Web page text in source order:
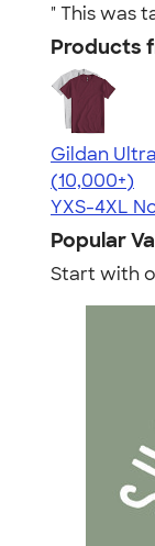
" This was
Products
Gildan
4.64
304307
(10,000+)
YXS-4XL
Popular
Start with